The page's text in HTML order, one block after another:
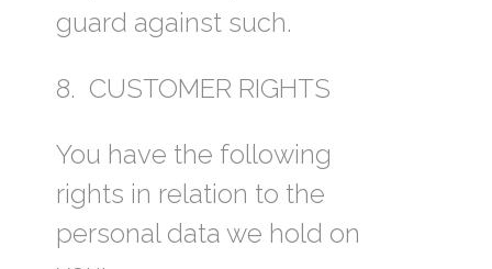
guard against such.
8. CUSTOMER RIGHTS
You have the following
rights in relation to the
personal data we hold on